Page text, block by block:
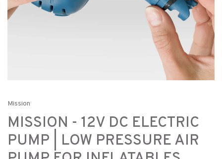
Mission
MISSION - 12V DC ELECTRIC
PUMP | LOW PRESSURE AIR